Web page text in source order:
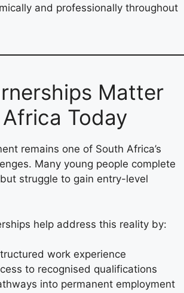
and professionally throughout
Matter
Today
remains one of South Africa’s
Many young people complete
struggle to gain entry-level
help address this reality by:
work experience
to recognised qualifications
into permanent employment